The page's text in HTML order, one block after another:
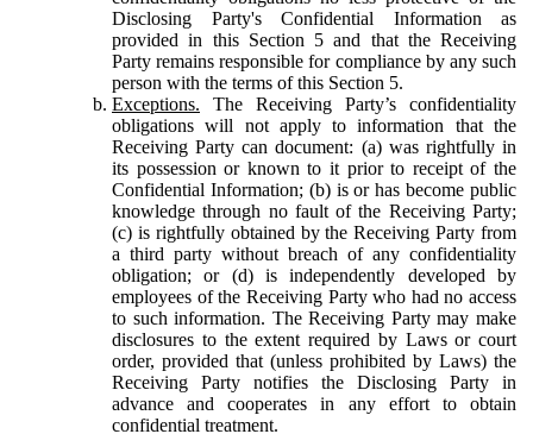
Disclosing Party's Confidential Information as
provided in this Section 5 and that the Receiving
Party remains responsible for compliance by any such
person with the terms of this Section 5.
Exceptions. The Receiving Party’s confidentiality
obligations will not apply to information that the
Receiving Party can document: (a) was rightfully in
its possession or known to it prior to receipt of the
Confidential Information; (b) is or has become public
knowledge through no fault of the Receiving Party;
(c) is rightfully obtained by the Receiving Party from
a third party without breach of any confidentiality
obligation; or (d) is independently developed by
employees of the Receiving Party who had no access
to such information. The Receiving Party may make
disclosures to the extent required by Laws or court
order, provided that (unless prohibited by Laws) the
Receiving Party notifies the Disclosing Party in
advance and cooperates in any effort to obtain
confidential treatment.